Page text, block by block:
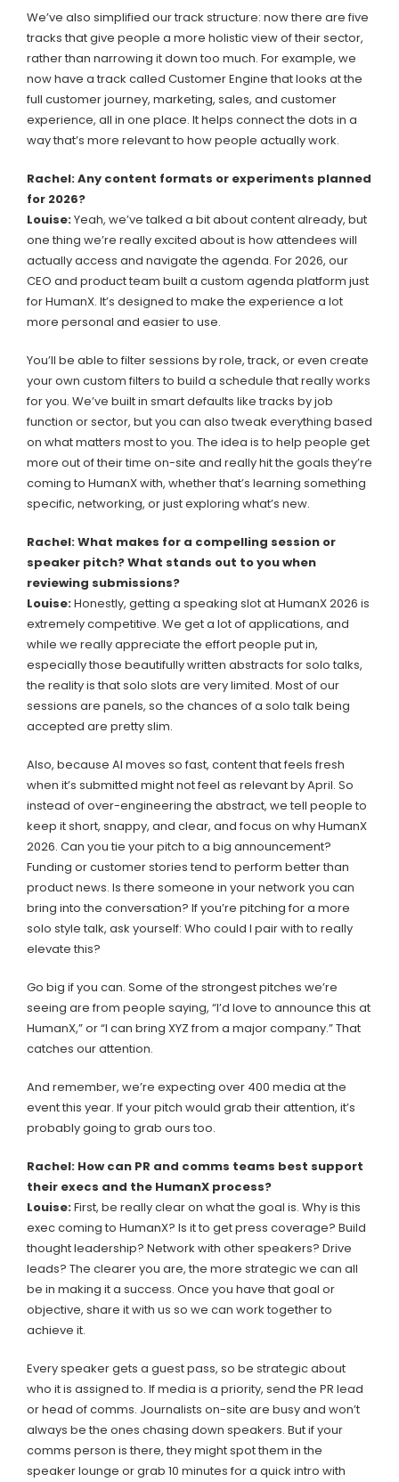
We’ve also simplified our track structure: now there are five
tracks that give people a more holistic view of their sector,
rather than narrowing it down too much. For example, we
now have a track called Customer Engine that looks at the
full customer journey, marketing, sales, and customer
experience, all in one place. It helps connect the dots in a
way that’s more relevant to how people actually work.
Rachel: Any content formats or experiments planned
for 2026?
Louise:Yeah, we’ve talked a bit about content already, but
one thing we’re really excited about is how attendees will
actually access and navigate the agenda. For 2026, our
CEO and product team built a custom agenda platform just
for HumanX. It’s designed to make the experience a lot
more personal and easier to use.
You’ll be able to filter sessions by role, track, or even create
your own custom filters to build a schedule that really works
for you. We’ve built in smart defaults like tracks by job
function or sector, but you can also tweak everything based
on what matters most to you. The idea is to help people get
more out of their time on-site and really hit the goals they’re
coming to HumanX with, whether that’s learning something
specific, networking, or just exploring what’s new.
Rachel: What makes for a compelling session or
speaker pitch? What stands out to you when
reviewing submissions?
Louise:Honestly, getting a speaking slot at HumanX 2026 is
extremely competitive. We get a lot of applications, and
while we really appreciate the effort people put in,
especially those beautifully written abstracts for solo talks,
the reality is that solo slots are very limited. Most of our
sessions are panels, so the chances of a solo talk being
accepted are pretty slim.
Also, because AI moves so fast, content that feels fresh
when it’s submitted might not feel as relevant by April. So
instead of over-engineering the abstract, we tell people to
keep it short, snappy, and clear, and focus on why HumanX
2026. Can you tie your pitch to a big announcement?
Funding or customer stories tend to perform better than
product news. Is there someone in your network you can
bring into the conversation? If you’re pitching for a more
solo style talk, ask yourself: Who could I pair with to really
elevate this?
Go big if you can. Some of the strongest pitches we’re
seeing are from people saying, “I’d love to announce this at
HumanX,” or “I can bring XYZ from a major company.” That
catches our attention.
And remember, we’re expecting over 400 media at the
event this year. If your pitch would grab their attention, it’s
probably going to grab ours too.
Rachel: How can PR and comms teams best support
their execs and the HumanX process?
Louise:First, be really clear on what the goal is. Why is this
exec coming to HumanX? Is it to get press coverage? Build
thought leadership? Network with other speakers? Drive
leads? The clearer you are, the more strategic we can all
be in making it a success. Once you have that goal or
objective, share it with us so we can work together to
achieve it.
Every speaker gets a guest pass, so be strategic about
who it is assigned to. If media is a priority, send the PR lead
or head of comms. Journalists on-site are busy and won’t
always be the ones chasing down speakers. But if your
comms person is there, they might spot them in the
speaker lounge or grab 10 minutes for a quick intro with